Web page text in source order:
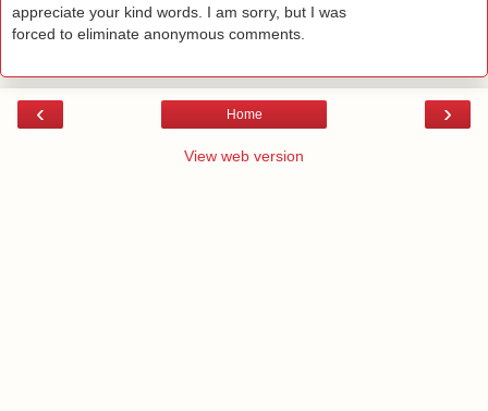
appreciate your kind words. I am sorry, but I was
forced to eliminate anonymous comments.
‹ ›
Home
View web version